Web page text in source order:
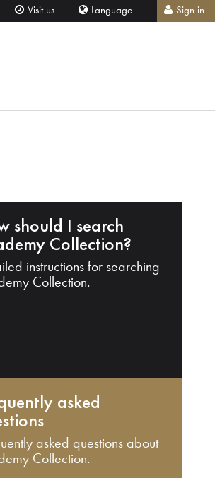
Visit us Language Sign in
should I search
Collection?
instructions for searching
Collection.
asked
asked questions about
Collection.